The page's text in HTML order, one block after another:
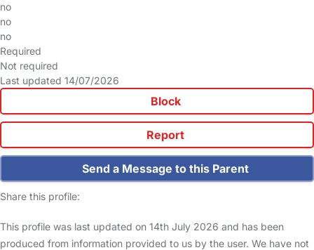
no
no
no
Required
Not required
Last updated 14/07/2026
Block
Report
Send a Message to this Parent
Share this profile:
This profile was last updated on 14th July 2026 and has been
produced from information provided to us by the user. We have not